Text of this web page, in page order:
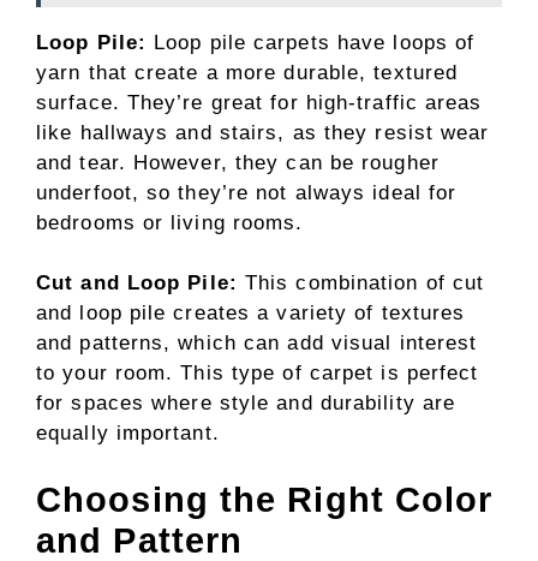
Loop Pile: Loop pile carpets have loops of
yarn that create a more durable, textured
surface. They’re great for high-traffic areas
like hallways and stairs, as they resist wear
and tear. However, they can be rougher
underfoot, so they’re not always ideal for
bedrooms or living rooms.
Cut and Loop Pile: This combination of cut
and loop pile creates a variety of textures
and patterns, which can add visual interest
to your room. This type of carpet is perfect
for spaces where style and durability are
equally important.
Choosing the Right Color
and Pattern